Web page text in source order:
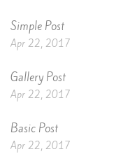
Simple Post
Apr 22, 2017
Gallery Post
Apr 22, 2017
Basic Post
Apr 22, 2017